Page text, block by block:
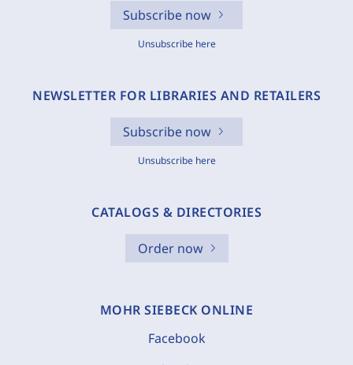
Subscribe now
Unsubscribe here
NEWSLETTER FOR LIBRARIES AND RETAILERS
Subscribe now
Unsubscribe here
CATALOGS & DIRECTORIES
Order now
MOHR SIEBECK ONLINE
Facebook